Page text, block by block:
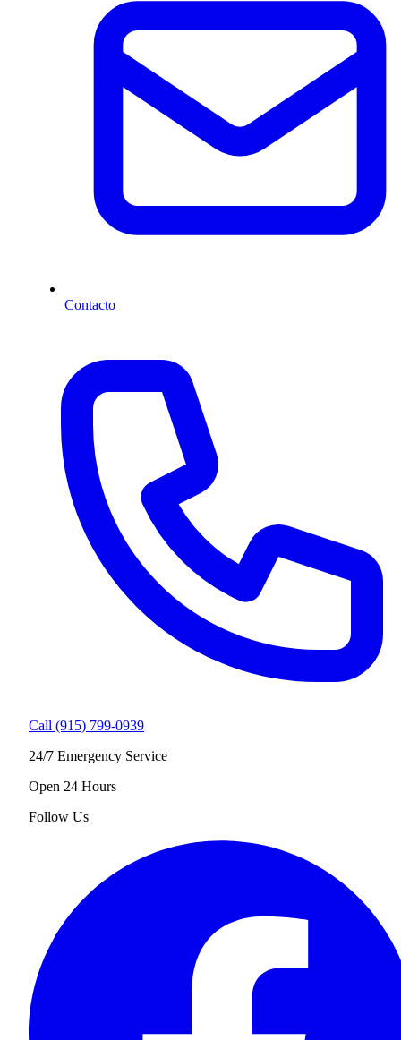
Contacto
Call (915) 799-0939
24/7 Emergency Service
Open 24 Hours
Follow Us